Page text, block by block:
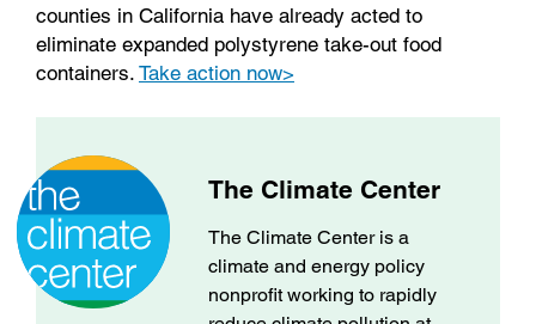
counties in California have already acted to
eliminate expanded polystyrene take-out food
containers. Take action now>
The Climate Center
The Climate Center is a
climate and energy policy
nonprofit working to rapidly